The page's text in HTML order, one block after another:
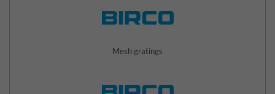
Mesh gratings